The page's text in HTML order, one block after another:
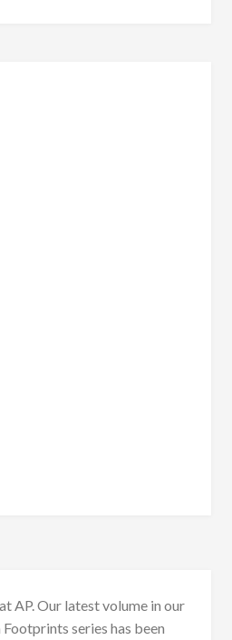
AP. Our latest volume in our
series has been